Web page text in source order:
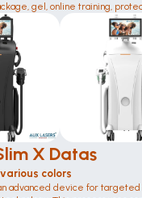
gel, online training,
X Datas
colors
advanced device for targeted